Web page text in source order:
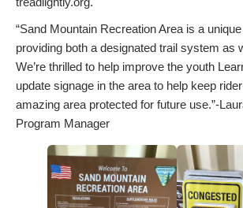
“Sand Mountain Recreation Area is a
providing both a designated trail system as
We’re thrilled to help improve the youth
update signage in the area to help keep
amazing area protected for future use.”-
Program Manager